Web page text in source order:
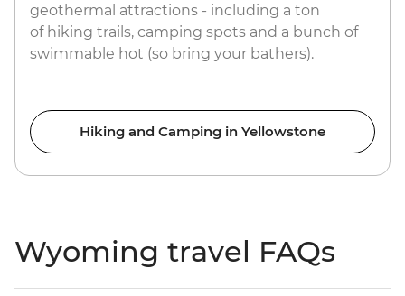
geothermal attractions - including a ton
of hiking trails, camping spots and a bunch of
swimmable hot (so bring your bathers).
Hiking and Camping in Yellowstone
Wyoming travel FAQs